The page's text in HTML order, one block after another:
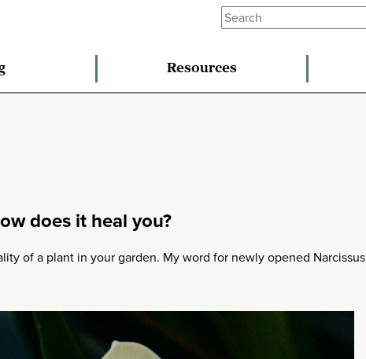
Resources
does it heal you?
of a plant in your garden. My word for newly opened Narcissus